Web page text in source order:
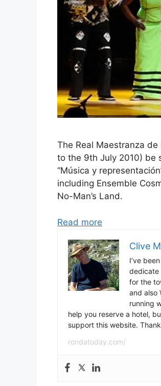
The Real Maestranza
to the 9th July 2010) be
“Música y
including Ensemble
No-Man’s Land.
Read more
Clive
I’ve
dedicate
for the
and also
running
help you reserve a hotel,
support this website.
rondatoday.com/